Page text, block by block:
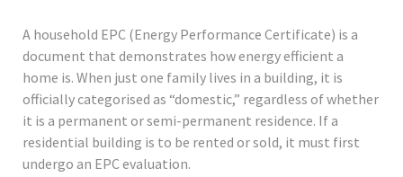
A household EPC (Energy Performance Certificate) is a
document that demonstrates how energy efficient a
home is. When just one family lives in a building, it is
officially categorised as “domestic,” regardless of whether
it is a permanent or semi-permanent residence. If a
residential building is to be rented or sold, it must first
undergo an EPC evaluation.